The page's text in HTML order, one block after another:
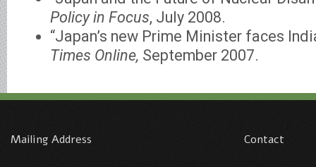
Policy in Focus, July 2008.
“Japan’s new Prime Minister faces
Times Online, September 2007.
Mailing Address Contact